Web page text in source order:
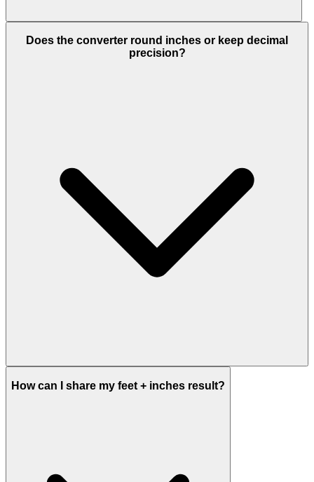
Does the converter round inches or keep decimal
precision?
How can I share my feet + inches result?